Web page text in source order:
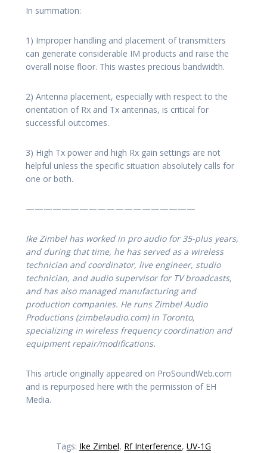
In summation:
1) Improper handling and placement of transmitters
can generate considerable IM products and raise the
overall noise floor. This wastes precious bandwidth.
2) Antenna placement, especially with respect to the
orientation of Rx and Tx antennas, is critical for
successful outcomes.
3) High Tx power and high Rx gain settings are not
helpful unless the specific situation absolutely calls for
one or both.
———————————————————
Ike Zimbel has worked in pro audio for 35-plus years,
and during that time, he has served as a wireless
technician and coordinator, live engineer, studio
technician, and audio supervisor for TV broadcasts,
and has also managed manufacturing and
production companies. He runs Zimbel Audio
Productions (zimbelaudio.com) in Toronto,
specializing in wireless frequency coordination and
equipment repair/modifications.
This article originally appeared on ProSoundWeb.com
and is repurposed here with the permission of EH
Media.
Tags: Ike Zimbel, Rf Interference, UV-1G